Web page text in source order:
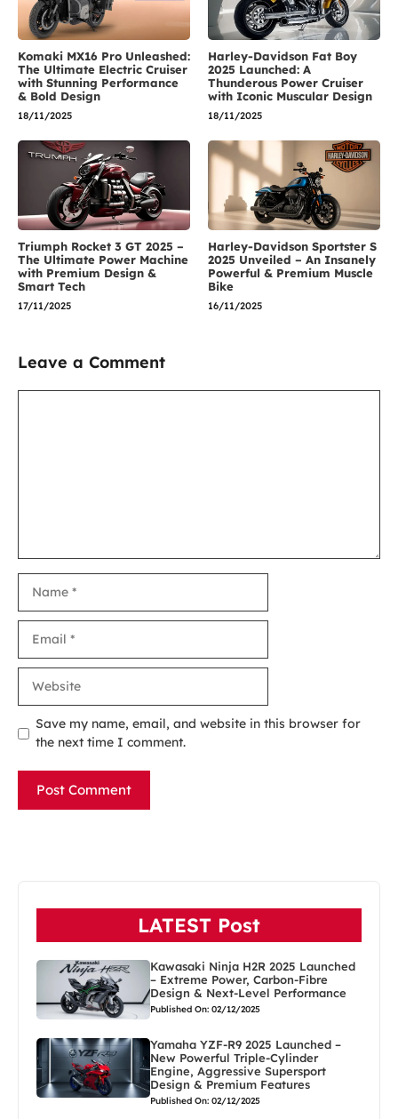
Komaki MX16 Pro Unleashed:
The Ultimate Electric Cruiser
with Stunning Performance
& Bold Design
18/11/2025
Harley-Davidson Fat Boy
2025 Launched: A
Thunderous Power Cruiser
with Iconic Muscular Design
18/11/2025
Triumph Rocket 3 GT 2025 –
The Ultimate Power Machine
with Premium Design &
Smart Tech
17/11/2025
Harley-Davidson Sportster S
2025 Unveiled – An Insanely
Powerful & Premium Muscle
Bike
16/11/2025
Leave a Comment
Save my name, email, and website in this browser for
the next time I comment.
LATEST Post
Kawasaki Ninja H2R 2025 Launched
– Extreme Power, Carbon-Fibre
Design & Next-Level Performance
Published On: 02/12/2025
Yamaha YZF-R9 2025 Launched –
New Powerful Triple-Cylinder
Engine, Aggressive Supersport
Design & Premium Features
Published On: 02/12/2025